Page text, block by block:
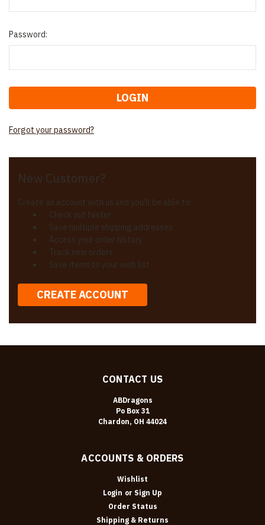
Password:
Forgot your password?
New Customer?
Create an account with us and you'll be able to:
Check out faster
Save multiple shipping addresses
Access your order history
Track new orders
Save items to your wish list
CREATE ACCOUNT
CONTACT US
ABDragons
Po Box 31
Chardon, OH 44024
ACCOUNTS & ORDERS
Wishlist
Login or Sign Up
Order Status
Shipping & Returns